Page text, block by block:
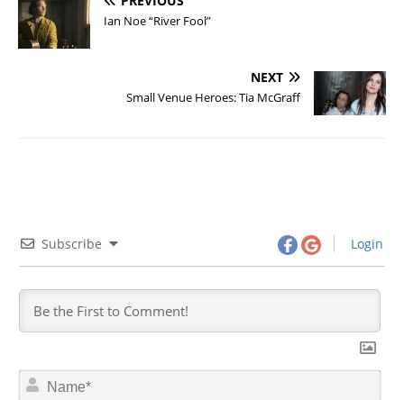
Ian Noe “River Fool”
NEXT
Small Venue Heroes: Tia McGraff
Subscribe Login
N